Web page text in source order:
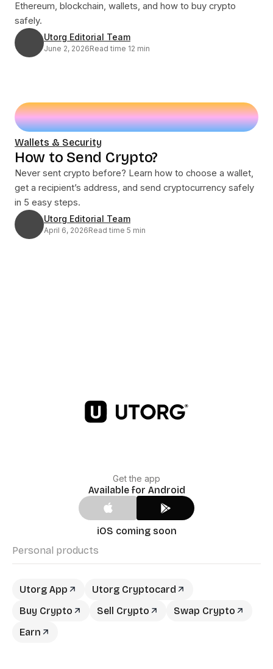
Ethereum, blockchain, wallets, and how to buy crypto
safely.
Utorg Editorial Team
June 2, 2026Read time 12 min
Wallets & Security
How to Send Crypto?
Never sent crypto before? Learn how to choose a wallet,
get a recipient’s address, and send cryptocurrency safely
in 5 easy steps.
Utorg Editorial Team
April 6, 2026Read time 5 min
Get the app
Available for Android
iOS coming soon
Personal products
Utorg App
Utorg Cryptocard
Buy Crypto
Sell Crypto
Swap Crypto
Earn